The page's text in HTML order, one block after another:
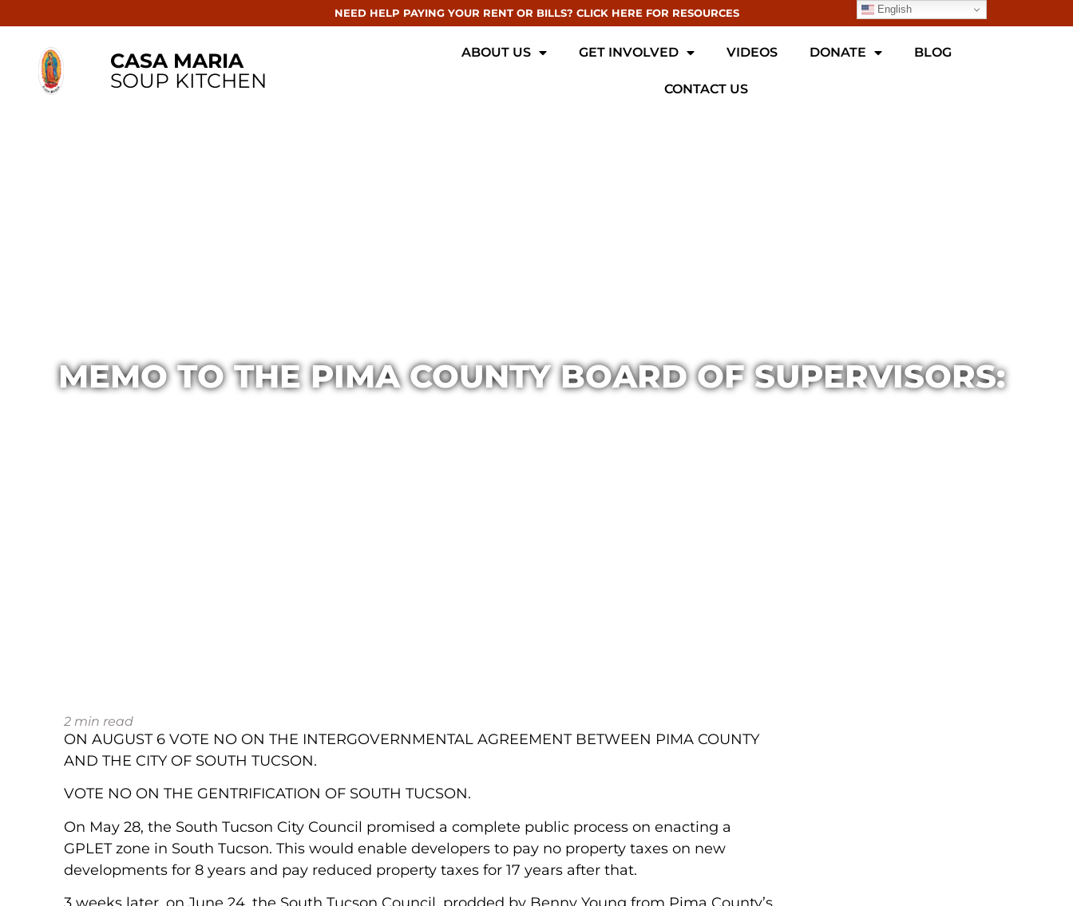
NEED HELP PAYING YOUR RENT OR BILLS? CLICK HERE FOR RESOURCES
CASA MARIA
SOUP KITCHEN
ABOUT US GET INVOLVED VIDEOS DONATE BLOG
CONTACT US
MEMO TO THE PIMA COUNTY BOARD OF SUPERVISORS:
2 min read
ON AUGUST 6 VOTE NO ON THE INTERGOVERNMENTAL AGREEMENT BETWEEN PIMA COUNTY
AND THE CITY OF SOUTH TUCSON.
VOTE NO ON THE GENTRIFICATION OF SOUTH TUCSON.
On May 28, the South Tucson City Council promised a complete public process on enacting a
GPLET zone in South Tucson. This would enable developers to pay no property taxes on new
developments for 8 years and pay reduced property taxes for 17 years after that.
English